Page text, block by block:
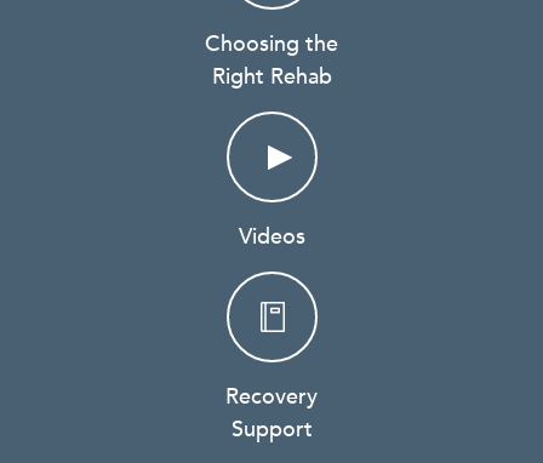
Choosing the
Right Rehab
Videos
Recovery
Support